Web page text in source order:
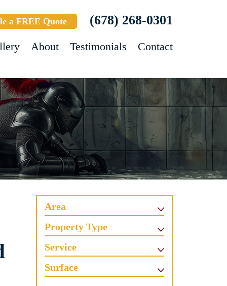
a FREE Quote (678) 268-0301
About Testimonials Contact
Area
Property Type
Service
Surface